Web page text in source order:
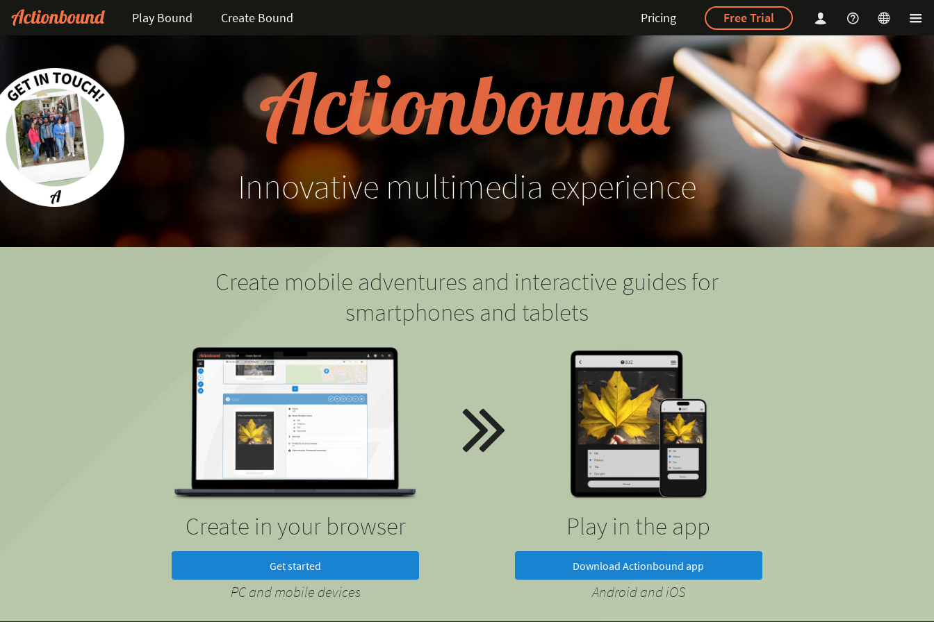
Play Bound Create Bound Pricing Free Trial
Innovative multimedia experience
Create mobile adventures and interactive guides for
smartphones and tablets
Create in your browser
Get started
PC and mobile devices
Play in the app
Download Actionbound app
Android and iOS